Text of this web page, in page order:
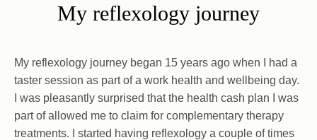
My reflexology journey
My reflexology journey began 15 years ago when I had a
taster session as part of a work health and wellbeing day.
I was pleasantly surprised that the health cash plan I was
part of allowed me to claim for complementary therapy
treatments. I started having reflexology a couple of times